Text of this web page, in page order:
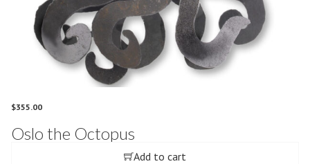
$355.00
Oslo the Octopus
Add to cart